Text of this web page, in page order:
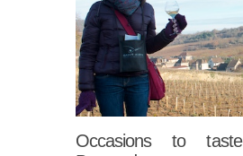
Occasions to